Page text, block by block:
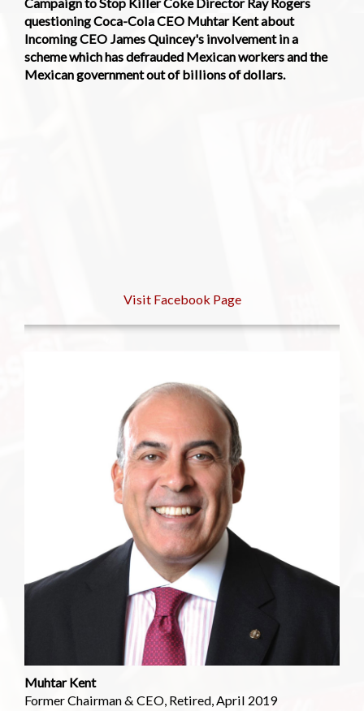
questioning Coca-Cola CEO Muhtar Kent about
Incoming CEO James Quincey's involvement in a
scheme which has defrauded Mexican workers and the
Mexican government out of billions of dollars.
Visit Facebook Page
Muhtar Kent
Former Chairman & CEO, Retired, April 2019